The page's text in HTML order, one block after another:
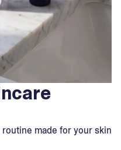
made for your skin